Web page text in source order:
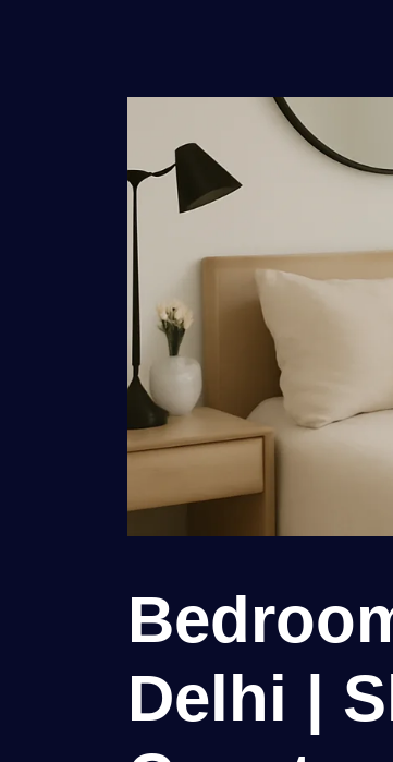
Delhi |